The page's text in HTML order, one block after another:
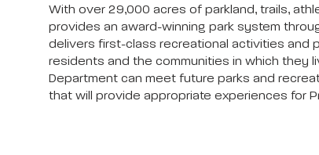
With over 29,000 acres of parkland, trails,
provides an award-winning park system
delivers first-class recreational activities and
residents and the communities in which they
Department can meet future parks and
that will provide appropriate experiences for